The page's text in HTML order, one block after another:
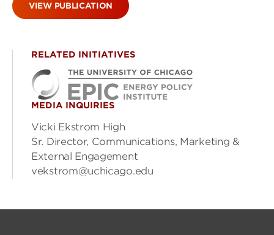
VIEW PUBLICATION
RELATED INITIATIVES
MEDIA INQUIRIES
Vicki Ekstrom High
Sr. Director, Communications, Marketing &
External Engagement
vekstrom@uchicago.edu